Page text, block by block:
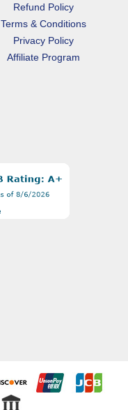
Refund Policy
Terms & Conditions
Privacy Policy
Affiliate Program